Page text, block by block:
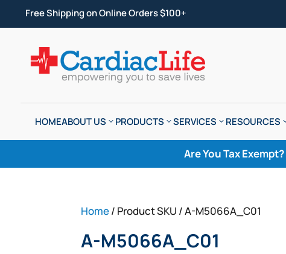
Free Shipping on Online Orders $100+
HOMEABOUT US PRODUCTS SERVICES RESOURCES
Are You Tax Exempt?
Home/ Product SKU / A-M5066A_C01
A-M5066A_C01